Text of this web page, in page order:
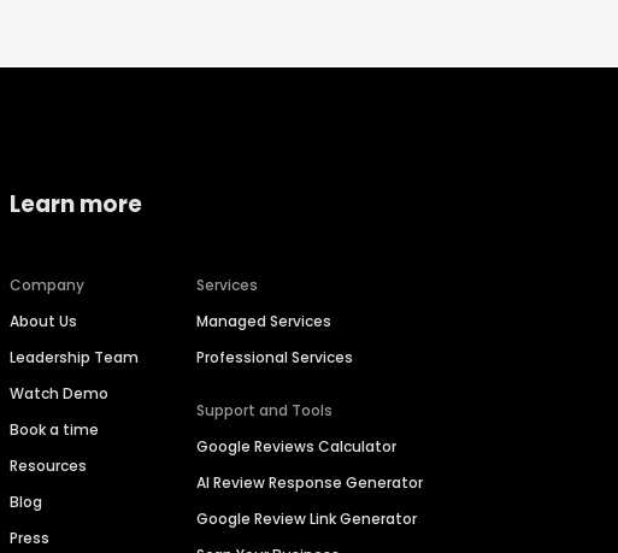
Learn more
Company
About Us
Leadership Team
Watch Demo
Book a time
Resources
Blog
Press
Services
Managed Services
Professional Services
Support and Tools
Google Reviews Calculator
AI Review Response Generator
Google Review Link Generator